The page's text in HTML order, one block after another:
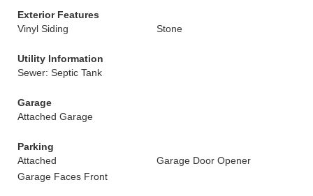
Exterior Features
Vinyl Siding
Stone
Utility Information
Sewer: Septic Tank
Garage
Attached Garage
Parking
Attached
Garage Door Opener
Garage Faces Front